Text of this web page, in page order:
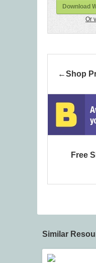
Download
Or
Shop
Free
Similar